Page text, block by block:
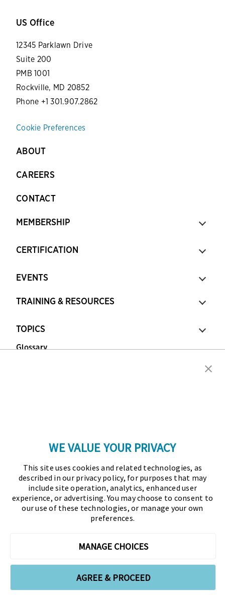
US Office
12345 Parklawn Drive
Suite 200
PMB 1001
Rockville, MD 20852
Phone +1 301.907.2862
Cookie Preferences
ABOUT
CAREERS
CONTACT
MEMBERSHIP
CERTIFICATION
EVENTS
TRAINING & RESOURCES
TOPICS
Glossary
Association for Financial Professionals (AFP)
established and administers the Certified Treasury
Professional (CTP) and Certified Corporate Financial
Planning and Analysis Professional (FPAC)
profession globally. AFP’s mission is to drive the
WE VALUE YOUR PRIVACY
This site uses cookies and related technologies, as
described in our privacy policy, for purposes that may
include site operation, analytics, enhanced user
experience, or advertising. You may choose to consent to
our use of these technologies, or manage your own
preferences.
MANAGE CHOICES
AGREE & PROCEED